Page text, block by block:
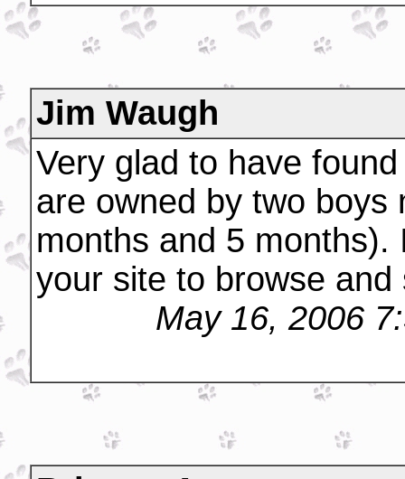
Jim Waugh
Very glad to have
are owned by two boys
months and 5
your site to browse
May 16, 2006